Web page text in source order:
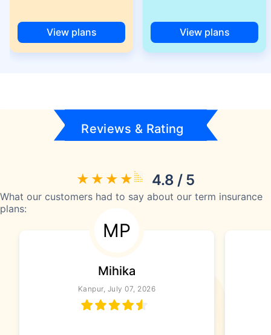
View plans View plans
Reviews & Rating
4.8 / 5
What our customers had to say about our term insurance
plans:
MP
Mihika
Kanpur, July 07, 2026